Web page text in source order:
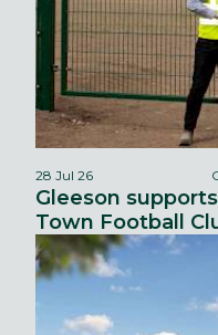
28 Jul 26
Gleeson
Town Football